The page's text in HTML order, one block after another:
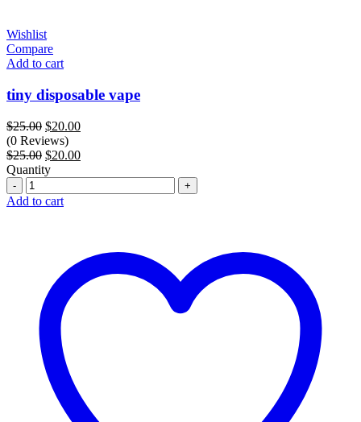
Wishlist
Compare
Add to cart
tiny disposable vape
$25.00 Original
price
was:
$25.00.
$20.00Current
is:
(0 Reviews)
$25.00 Original
price
$25.00.
$20.00Current
$20.00.
Quantity
Quantity
Add to cart